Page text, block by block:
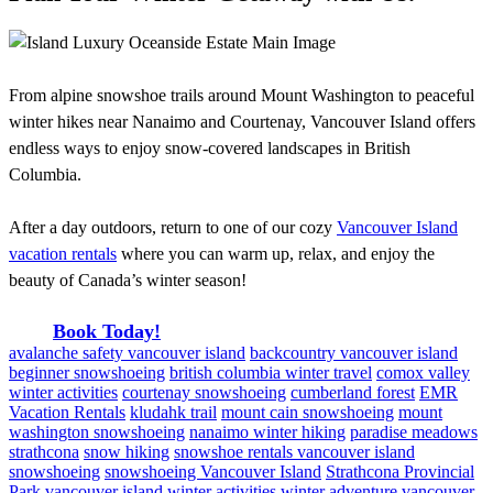
From alpine snowshoe trails around Mount Washington to peaceful
winter hikes near Nanaimo and Courtenay, Vancouver Island offers
endless ways to enjoy snow-covered landscapes in British
Columbia.
After a day outdoors, return to one of our cozy Vancouver Island
vacation rentals where you can warm up, relax, and enjoy the
beauty of Canada’s winter season!
Book Today!
avalanche safety vancouver island backcountry vancouver island
beginner snowshoeing british columbia winter travel comox valley
winter activities courtenay snowshoeing cumberland forest EMR
Vacation Rentals kludahk trail mount cain snowshoeing mount
washington snowshoeing nanaimo winter hiking paradise meadows
strathcona snow hiking snowshoe rentals vancouver island
snowshoeing snowshoeing Vancouver Island Strathcona Provincial